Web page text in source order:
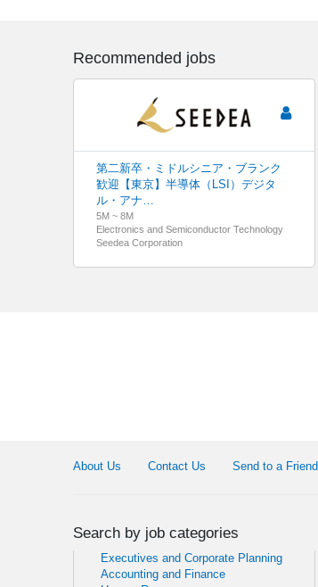
Recommended jobs
第二新卒・ミドルシニア・ブランク
歓迎【東京】半導体（LSI）デジタ
ル・アナ…
5M ~ 8M
Electronics and Semiconductor Technology
Seedea Corporation
About Us Contact Us Send to a Friend
Search by job categories
Executives and Corporate Planning
Accounting and Finance